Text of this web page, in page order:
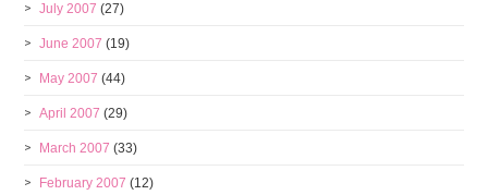
July 2007 (27)
June 2007 (19)
May 2007 (44)
April 2007 (29)
March 2007 (33)
February 2007 (12)